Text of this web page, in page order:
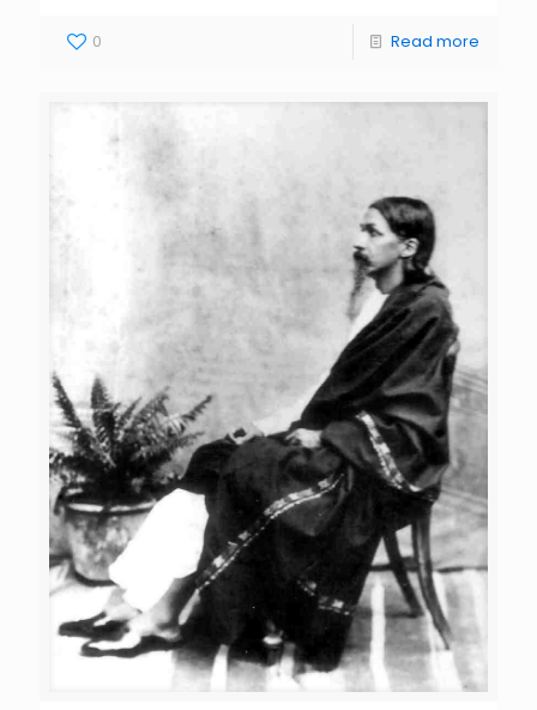
0 Read more